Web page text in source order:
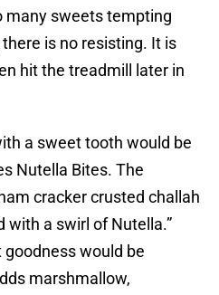
many sweets tempting
is no resisting. It is
hit the treadmill later in
a sweet tooth would be
Nutella Bites. The
cracker crusted challah
with a swirl of Nutella.”
would be
marshmallow,